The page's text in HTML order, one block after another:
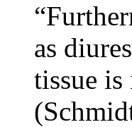
as
tissue